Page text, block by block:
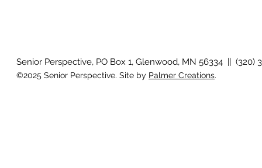
Senior Perspective, PO Box 1, Glenwood, MN 56334 || (320)
©2025 Senior Perspective. Site by Palmer Creations.